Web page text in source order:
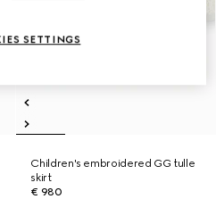
Children's embroidered GG tulle
skirt
€ 980
SETTINGS